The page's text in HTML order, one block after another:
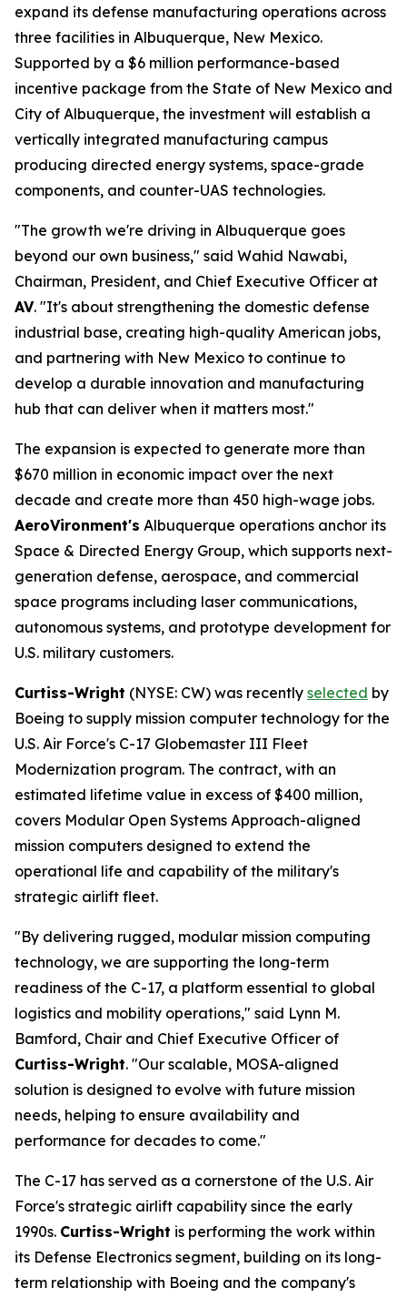
expand its defense manufacturing operations across
three facilities in Albuquerque, New Mexico.
Supported by a $6 million performance-based
incentive package from the State of New Mexico and
City of Albuquerque, the investment will establish a
vertically integrated manufacturing campus
producing directed energy systems, space-grade
components, and counter-UAS technologies.
"The growth we're driving in Albuquerque goes
beyond our own business," said Wahid Nawabi,
Chairman, President, and Chief Executive Officer at
AV. "It's about strengthening the domestic defense
industrial base, creating high-quality American jobs,
and partnering with New Mexico to continue to
develop a durable innovation and manufacturing
hub that can deliver when it matters most."
The expansion is expected to generate more than
$670 million in economic impact over the next
decade and create more than 450 high-wage jobs.
AeroVironment's Albuquerque operations anchor its
Space & Directed Energy Group, which supports next-
generation defense, aerospace, and commercial
space programs including laser communications,
autonomous systems, and prototype development for
U.S. military customers.
Curtiss-Wright (NYSE: CW) was recently selected by
Boeing to supply mission computer technology for the
U.S. Air Force's C-17 Globemaster III Fleet
Modernization program. The contract, with an
estimated lifetime value in excess of $400 million,
covers Modular Open Systems Approach-aligned
mission computers designed to extend the
operational life and capability of the military's
strategic airlift fleet.
"By delivering rugged, modular mission computing
technology, we are supporting the long-term
readiness of the C-17, a platform essential to global
logistics and mobility operations," said Lynn M.
Bamford, Chair and Chief Executive Officer of
Curtiss-Wright. "Our scalable, MOSA-aligned
solution is designed to evolve with future mission
needs, helping to ensure availability and
performance for decades to come."
The C-17 has served as a cornerstone of the U.S. Air
Force's strategic airlift capability since the early
1990s. Curtiss-Wright is performing the work within
its Defense Electronics segment, building on its long-
term relationship with Boeing and the company's